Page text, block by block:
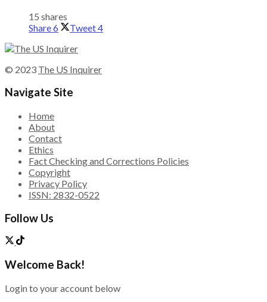
15 shares
Share6 Tweet4
© 2023 The US Inquirer
Navigate Site
Home
About
Contact
Ethics
Fact Checking and Corrections Policies
Copyright
Privacy Policy
ISSN: 2832-0522
Follow Us
Welcome Back!
Login to your account below